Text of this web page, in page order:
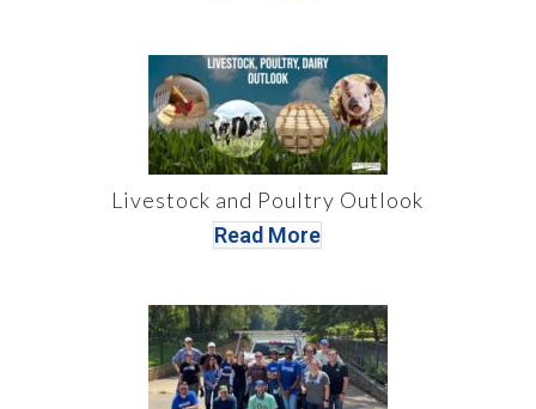
Livestock and Poultry Outlook
Read More